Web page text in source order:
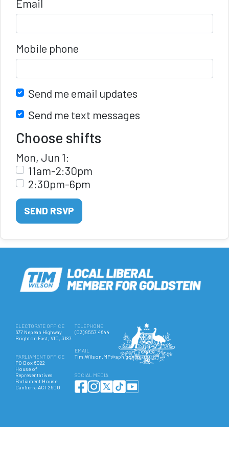
Email
Mobile phone
Send me email updates
Send me text messages
Choose shifts
Mon, Jun 1:
11am-2:30pm
2:30pm-6pm
ELECTORATE OFFICE
677 Nepean Highway
Brighton East, VIC, 3187
PARLIAMENT OFFICE
PO Box 6022
House of
Representatives
Parliament House
Canberra ACT 2600
TELEPHONE
(03) 9557 4644
EMAIL
Tim.Wilson.MP@aph.gov.au
SOCIAL MEDIA